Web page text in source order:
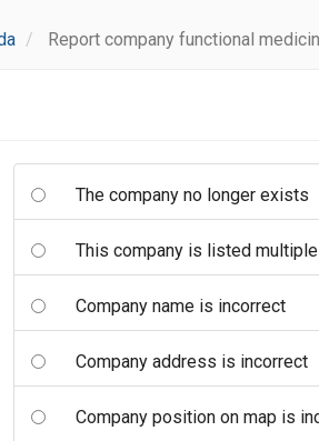
Report company functional
The company no longer exists
This company is listed
Company name is incorrect
Company address is incorrect
Company position on map is